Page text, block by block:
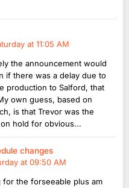
at 11:05 AM
the announcement would
if there was a delay due to
production to Salford, that
own guess, based on
is that Trevor was the
hold for obvious...
changes
at 09:50 AM
for the forseeable plus am